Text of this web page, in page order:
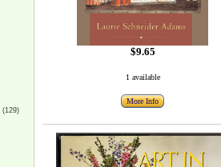
(129)
$9.65
1 available
More Info